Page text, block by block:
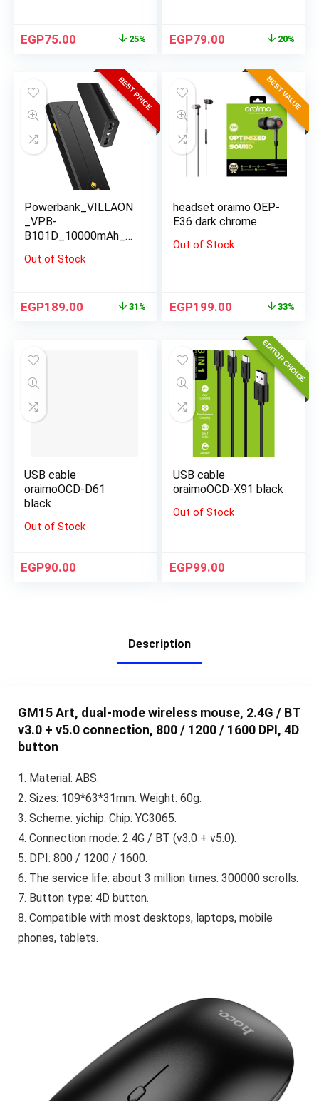
EGP75.00 25% EGP79.00 20%
BEST PRICE
Powerbank_VILLAON
_VPB-
B101D_10000mAh_bl
Out of Stock
EGP189.00 31%
BEST VALUE
headset oraimo OEP-
E36 dark chrome
Out of Stock
EGP199.00 33%
USB cable
oraimoOCD-D61
black
Out of Stock
EGP90.00
EDITOR CHOICE
USB cable
oraimoOCD-X91 black
Out of Stock
EGP99.00
Description
GM15 Art, dual-mode wireless mouse, 2.4G / BT
v3.0 + v5.0 connection, 800 / 1200 / 1600 DPI, 4D
button
1. Material: ABS.
2. Sizes: 109*63*31mm. Weight: 60g.
3. Scheme: yichip. Chip: YC3065.
4. Connection mode: 2.4G / BT (v3.0 + v5.0).
5. DPI: 800 / 1200 / 1600.
6. The service life: about 3 million times. 300000 scrolls.
7. Button type: 4D button.
8. Compatible with most desktops, laptops, mobile
phones, tablets.